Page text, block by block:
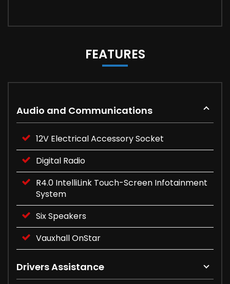
FEATURES
Audio and Communications
12V Electrical Accessory Socket
Digital Radio
R4.0 IntelliLink Touch-Screen Infotainment
System
Six Speakers
Vauxhall OnStar
Drivers Assistance